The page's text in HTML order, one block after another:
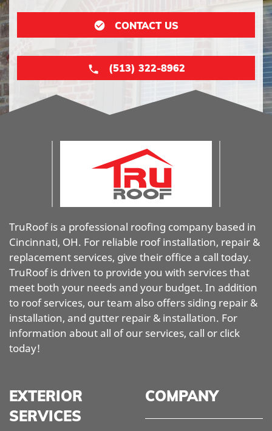
CONTACT US
(513) 322-8962
TruRoof is a professional roofing company based in
Cincinnati, OH. For reliable roof installation, repair &
replacement services, give their office a call today.
TruRoof is driven to provide you with services that
meet both your needs and your budget. In addition
to roof services, our team also offers siding repair &
installation, and gutter repair & installation. For
information about all of our services, call or click
today!
EXTERIOR
SERVICES
COMPANY